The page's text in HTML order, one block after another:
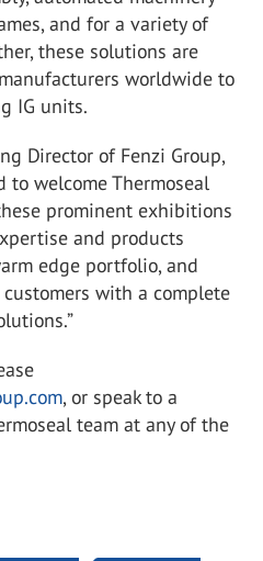
and for a variety of
these solutions are
worldwide to
IG units.
Director of Fenzi Group,
to welcome Thermoseal
prominent exhibitions
and products
edge portfolio, and
with a complete
, or speak to a
team at any of the